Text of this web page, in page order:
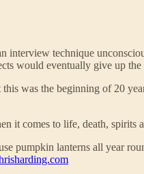
interview technique
would eventually give up the
was the beginning of 20
it comes to life, death, spirits
pumpkin lanterns all year